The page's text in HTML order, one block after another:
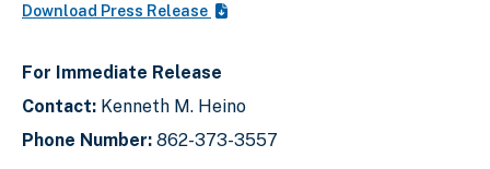
Download Press Release
For Immediate Release
Contact: Kenneth M. Heino
Phone Number: 862-373-3557